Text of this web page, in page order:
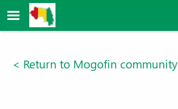
Skip to main content
< Return to Mogofin community